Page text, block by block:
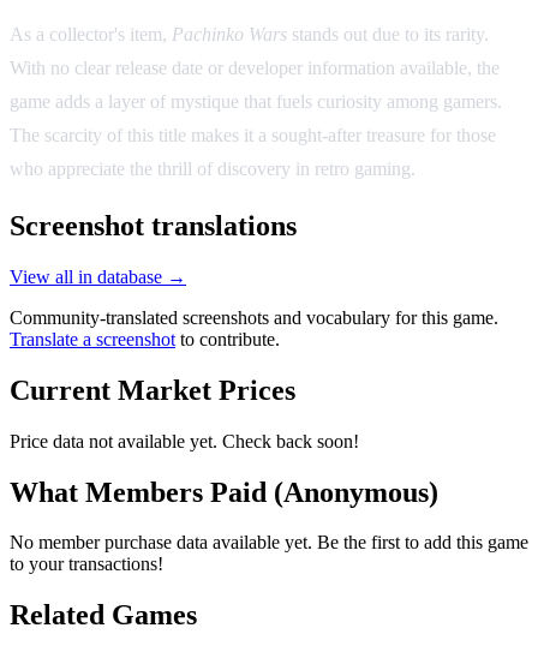
As a collector's item, Pachinko Wars stands out due to its rarity.
With no clear release date or developer information available, the
game adds a layer of mystique that fuels curiosity among gamers.
The scarcity of this title makes it a sought-after treasure for those
who appreciate the thrill of discovery in retro gaming.
Screenshot translations
View all in database →
Community-translated screenshots and vocabulary for this game.
Translate a screenshot to contribute.
Current Market Prices
Price data not available yet. Check back soon!
What Members Paid (Anonymous)
No member purchase data available yet. Be the first to add this game
to your transactions!
Related Games